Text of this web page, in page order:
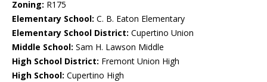
Zoning: R175
Elementary School: C. B. Eaton Elementary
Elementary School District: Cupertino Union
Middle School: Sam H. Lawson Middle
High School District: Fremont Union High
High School: Cupertino High